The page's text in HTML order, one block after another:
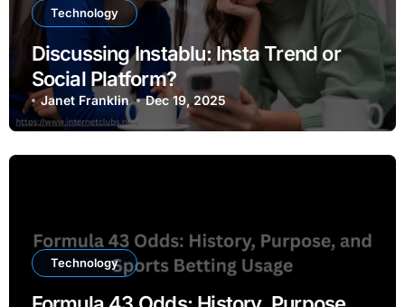
Technology
Discussing Instablu: Insta Trend or
Social Platform?
Janet Franklin Dec 19, 2025
Technology